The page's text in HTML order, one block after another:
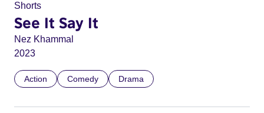
Shorts
See It Say It
Nez Khammal
2023
Action Comedy Drama